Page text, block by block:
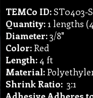
TEMCo ID:ST0403-
Quantity:1 lengths
Diameter:3/8"
Color: Red
Length: 4 ft
Material:
Shrink Ratio: 3:1